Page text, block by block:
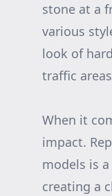
stone at a
various
look of
traffic
When it
impact.
models is
creating a